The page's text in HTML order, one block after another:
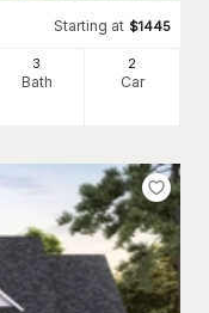
Starting at $1445
3
Bath
2
Car